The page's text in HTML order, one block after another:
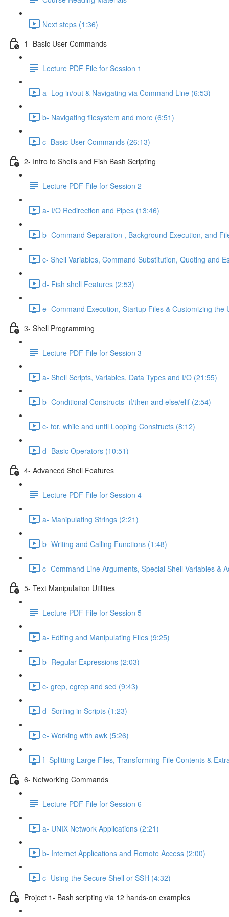
Next steps (1:36)
1- Basic User Commands
Lecture PDF File for Session 1
a- Log in/out & Navigating via Command Line (6:53)
b- Navigating filesystem and more (6:51)
c- Basic User Commands (26:13)
2- Intro to Shells and Fish Bash Scripting
Lecture PDF File for Session 2
a- I/O Redirection and Pipes (13:46)
b- Command Separation , Background Execution, and
c- Shell Variables, Command Substitution, Quoting and
d- Fish shell Features (2:53)
e- Command Execution, Startup Files & Customizing the
3- Shell Programming
Lecture PDF File for Session 3
a- Shell Scripts, Variables, Data Types and I/O (21:55)
b- Conditional Constructs- if/then and else/elif (2:54)
c- for, while and until Looping Constructs (8:12)
d- Basic Operators (10:51)
4- Advanced Shell Features
Lecture PDF File for Session 4
a- Manipulating Strings (2:21)
b- Writing and Calling Functions (1:48)
c- Command Line Arguments, Special Shell Variables &
5- Text Manipulation Utilities
Lecture PDF File for Session 5
a- Editing and Manipulating Files (9:25)
b- Regular Expressions (2:03)
c- grep, egrep and sed (9:43)
d- Sorting in Scripts (1:23)
e- Working with awk (5:26)
f- Splitting Large Files, Transforming File Contents &
6- Networking Commands
Lecture PDF File for Session 6
a- UNIX Network Applications (2:21)
b- Internet Applications and Remote Access (2:00)
c- Using the Secure Shell or SSH (4:32)
Project 1- Bash scripting via 12 hands-on examples